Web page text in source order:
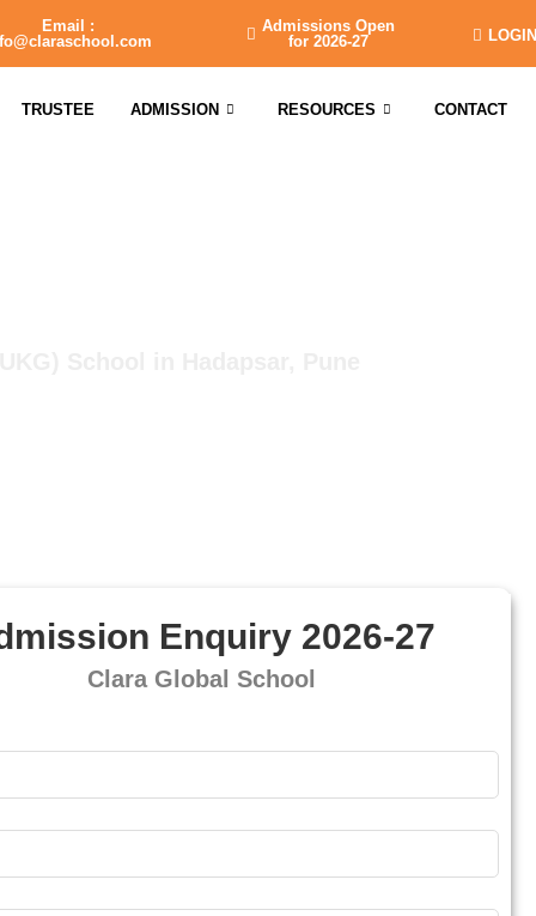
Email :
Admissions Open
for 2026-27
LOGIN
TRUSTEE ADMISSION RESOURCES CONTACT
Enquiry 2026-27
Clara Global School